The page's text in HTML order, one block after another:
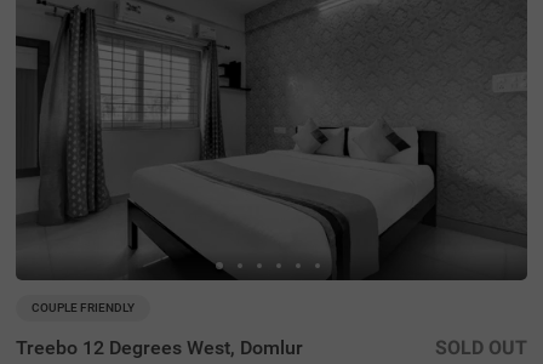
COUPLE FRIENDLY
Treebo 12 Degrees West, Domlur SOLD OUT